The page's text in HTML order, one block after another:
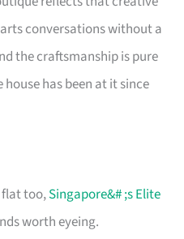
conversations without a
the craftsmanship is pure
has been at it since
flat too,Singapore&# ;s Elite
worth eyeing.